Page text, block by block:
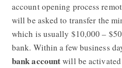
account opening process
will be asked to transfer the
which is usually $10,000 –
bank. Within a few business
bank accountwill be